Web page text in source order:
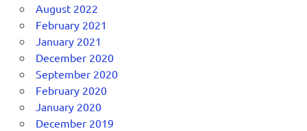
August 2022
February 2021
January 2021
December 2020
September 2020
February 2020
January 2020
December 2019